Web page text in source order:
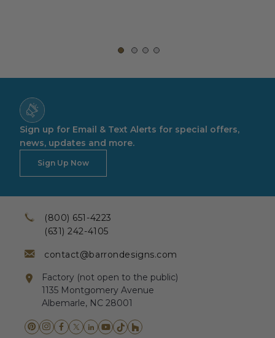
(800) 651-4223
(631) 242-4105
contact@barrondesigns.com
Factory (not open to the public)
1135 Montgomery Avenue
Albemarle, NC 28001
Sign up for Email & Text Alerts for special offers,
news, updates and more.
Sign Up Now